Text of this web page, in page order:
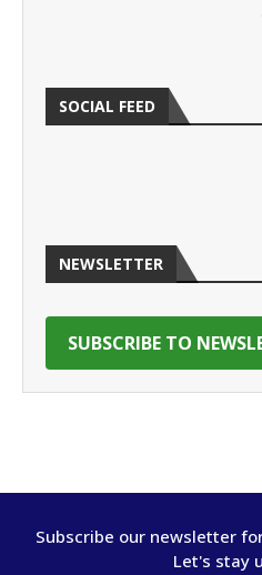
SOCIAL FEED
NEWSLETTER
Subscribe our newsletter
Let's stay